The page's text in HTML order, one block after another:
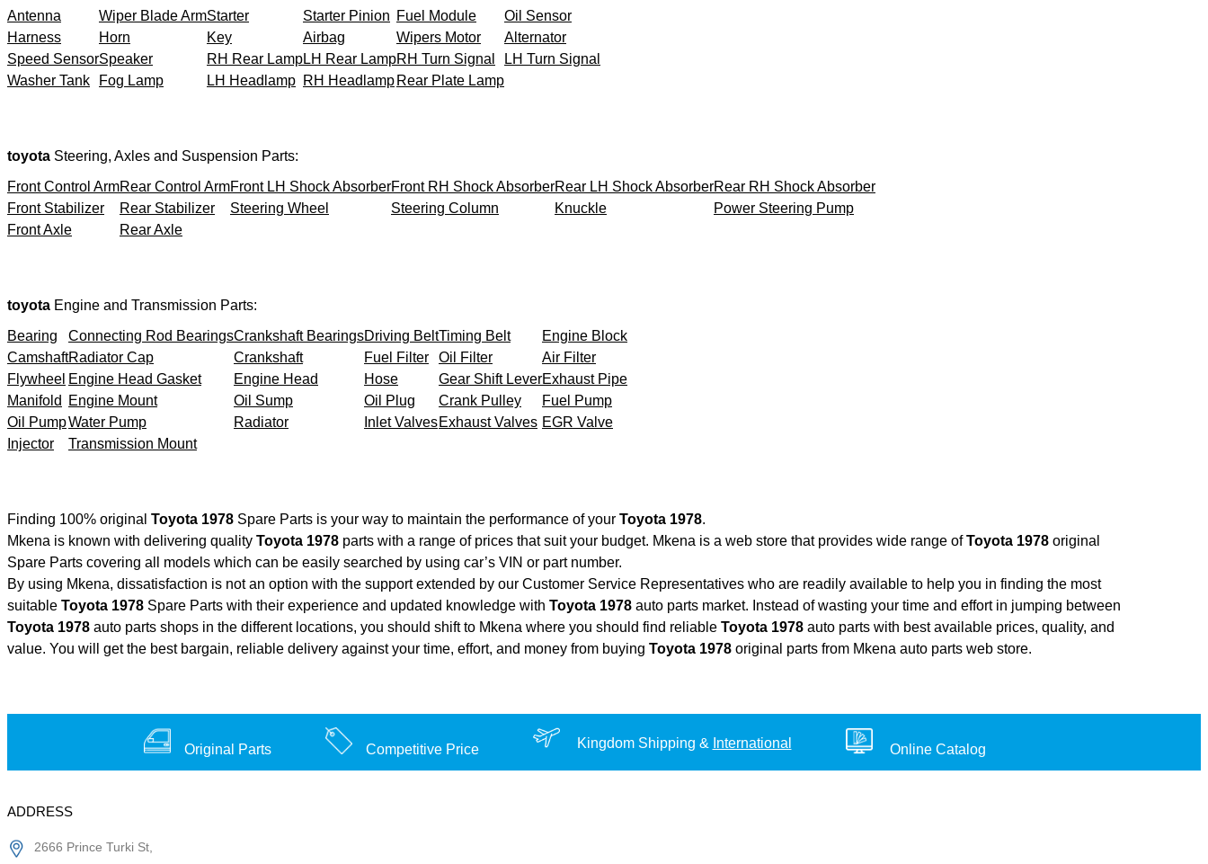
Antenna
Wiper Blade ArmStarter Starter Pinion Fuel Module
Oil Sensor
Harness
Horn Key Airbag Wipers Motor
Alternator
Speed SensorSpeaker RH Rear LampLH Rear LampRH Turn Signal
LH Turn Signal
Washer Tank
Fog Lamp LH Headlamp RH Headlamp Rear Plate Lamp
toyota Steering, Axles and Suspension Parts:
Front Control ArmRear Control ArmFront LH Shock AbsorberFront RH Shock AbsorberRear LH Shock AbsorberRear RH Shock Absorber
Front Stabilizer
Rear Stabilizer Steering Wheel Steering Column Knuckle
Power Steering Pump
Front Axle
Rear Axle
toyota Engine and Transmission Parts:
Bearing
Connecting Rod BearingsCrankshaft BearingsDriving BeltTiming Belt
Engine Block
CamshaftRadiator Cap Crankshaft Fuel Filter Oil Filter
Air Filter
Flywheel Engine Head Gasket Engine Head Hose Gear Shift LeverExhaust Pipe
Manifold
Engine Mount Oil Sump Oil Plug Crank Pulley
Fuel Pump
Oil PumpWater Pump Radiator Inlet ValvesExhaust Valves EGR Valve
Injector
Transmission Mount
Finding 100% original Toyota 1978 Spare Parts is your way to maintain the performance of your Toyota 1978.
Mkena is known with delivering quality Toyota 1978 parts with a range of prices that suit your budget. Mkena is a web store that provides wide range ofToyota 1978 original
Spare Parts covering all models which can be easily searched by using car’s VIN or part number.
By using Mkena, dissatisfaction is not an option with the support extended by our Customer Service Representatives who are readily available to help you in finding the most
suitable Toyota 1978 Spare Parts with their experience and updated knowledge with Toyota 1978 auto parts market. Instead of wasting your time and effort in jumping between
Toyota 1978 auto parts shops in the different locations, you should shift to Mkena where you should find reliable Toyota 1978 auto parts with best available prices, quality, and
value. You will get the best bargain, reliable delivery against your time, effort, and money from buying Toyota 1978 original parts from Mkena auto parts web store.
Original Parts Competitive Price Kingdom Shipping & International Online Catalog
ADDRESS
2666 Prince Turki St,